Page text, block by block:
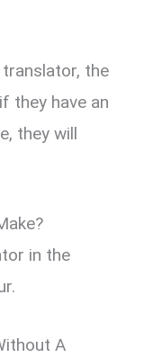
the
they have an
they will
in the
A